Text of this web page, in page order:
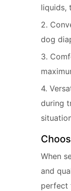
liquids,
2.
dog
3.
4.
during
When
and
perfect